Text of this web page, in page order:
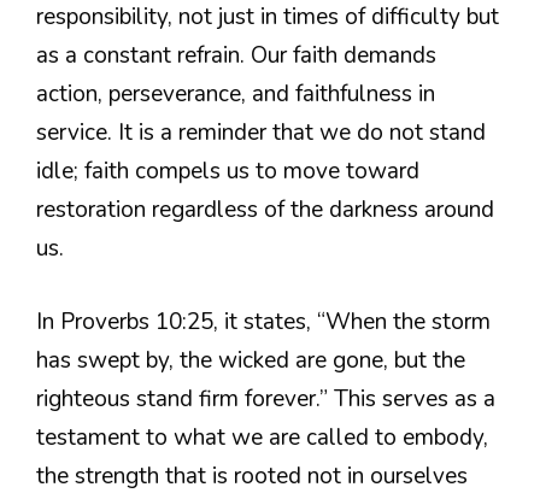
responsibility, not just in times of difficulty but
as a constant refrain. Our faith demands
action, perseverance, and faithfulness in
service. It is a reminder that we do not stand
idle; faith compels us to move toward
restoration regardless of the darkness around
us.
In Proverbs 10:25, it states, “When the storm
has swept by, the wicked are gone, but the
righteous stand firm forever.” This serves as a
testament to what we are called to embody,
the strength that is rooted not in ourselves